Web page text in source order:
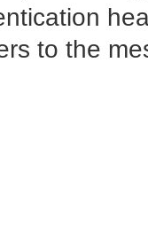
to the